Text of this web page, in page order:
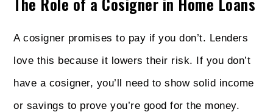
A cosigner promises to pay if you don’t. Lenders
love this because it lowers their risk. If you don’t
have a cosigner, you’ll need to show solid income
or savings to prove you’re good for the money.